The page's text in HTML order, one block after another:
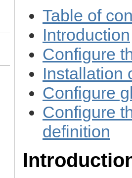
Table of
Introduction
Configure
Installation
Configure
Configure
definition